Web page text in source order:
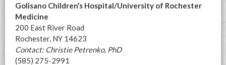
Golisano Children’s Hospital/University of Rochester
Medicine
200 East River Road
Rochester, NY 14623
Contact: Christie Petrenko, PhD
(585) 275-2991